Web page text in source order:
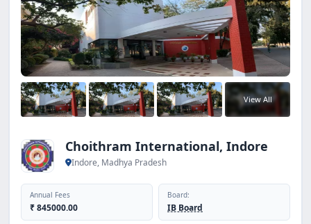
View All
Choithram International, Indore
Indore, Madhya Pradesh
Annual Fees
₹ 845000.00
Board:
IB Board